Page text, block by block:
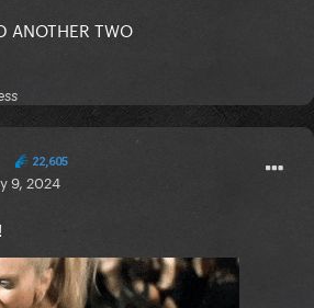
ANOTHER TWO
22,605
9, 2024